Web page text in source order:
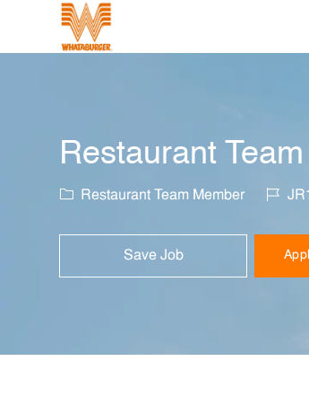
Restaurant
Category
Restaurant Team Member Job Id
Save Job